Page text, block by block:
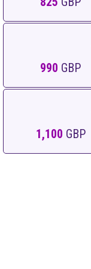
990 GBP
1,100 GBP